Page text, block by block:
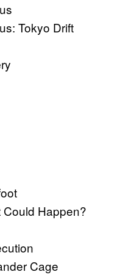
Tokyo Drift
Could Happen?
Cage